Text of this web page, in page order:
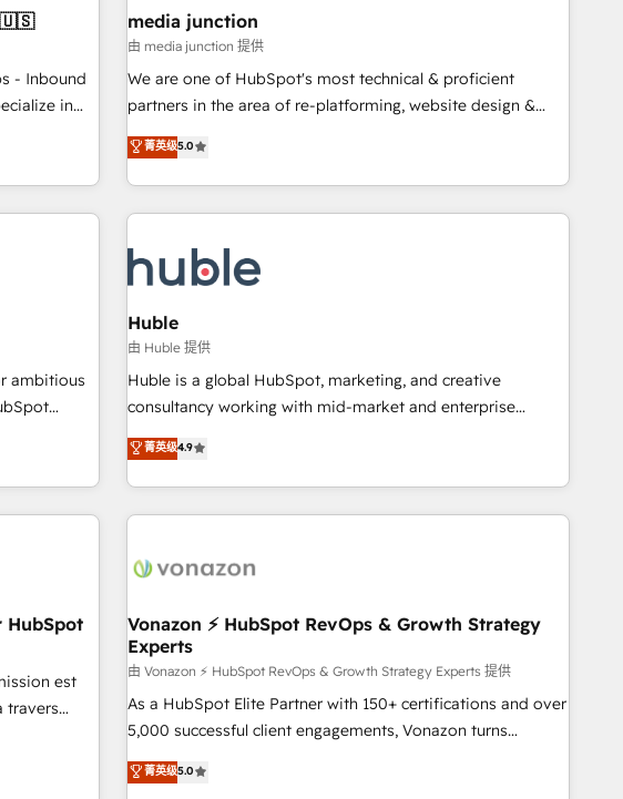
template.
to
service
➤
rollouts,
seamless integrations, ensure long-term adoption with
change-management programs, and align marketing, sales,
and service to drive sustainable growth With 6 key
HubSpot accreditations and experience across hundreds of
one of our globally integrated teams has worked with
clients just like you Let’s explore whether S2 is the partner
🇺🇸
- Inbound
leader in
a hundred
and
CRM
focus on
media junction
由 media junction 提供
We are one of HubSpot's most technical & proficient
partners in the area of re-platforming, website design &
development. We specialize in multi-hub implementations
for mid-market & enterprise companies. We are woman-
owned, powered by coffee, and we ❤️ dogs. We produce
award-winning work for our clients. 🏆2023 Technical
Award 🏆2022 Platform Migration Excellence Impact Award
🏆2020 Elite Solutions Partner 🏆2019 Integrations HubSpot
Impact Award 🏆2019 Marketing Enablement HubSpot
Impact Award 🏆2018 Website Design HubSpot Impact
Award 🏆2017 Website Design HubSpot Impact Award 🏆
2016 Growth-Driven Design Agency of the Year 🏆2016
Driven Design Agency of the Year 🏆2015 Became the 5th
Agency to reach Diamond 🏆2014 HubSpot COS
Became a HubSpot Partner 📆Founded in 1997
菁英级5.0
ambitious
to
(and with
- HubSpot
With our
we
of 100+
Huble
由 Huble 提供
Huble is a global HubSpot, marketing, and creative
consultancy working with mid-market and enterprise
businesses. We go beyond implementation, shaping the
strategy, processes, and teams that turn HubSpot into a
genuine growth engine. Named HubSpot's Global Partner of
the Year in 2024, consistently ranked among their top 5
ecosystem, Huble has built a track record that speaks for
offices and consulting teams in the UK, USA, Canada,
Germany, France, Belgium, Singapore, and South Africa.
Certified compliant with ISO/IEC 27001:2022 and ISO
9001:2015 across all seven international offices and 175+
employees.
菁英级4.9
HubSpot
est
travers
Vonazon ⚡ HubSpot RevOps & Growth Strategy
Experts
由 Vonazon ⚡ HubSpot RevOps & Growth Strategy Experts 提供
As a HubSpot Elite Partner with 150+ certifications and over
5,000 successful client engagements, Vonazon turns
marketing complexity into measurable, scalable growth.
From onboarding to enterprise-grade campaigns, our in-
菁英级5.0